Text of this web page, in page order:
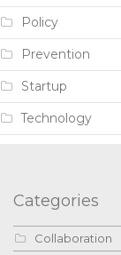
Policy
Prevention
Startup
Technology
Categories
Collaboration